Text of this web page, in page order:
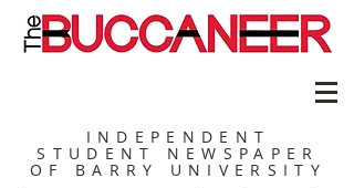
INDEPENDENT
STUDENT NEWSPAPER
OF BARRY UNIVERSITY